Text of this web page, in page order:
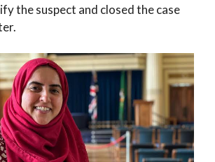
the suspect and closed the case